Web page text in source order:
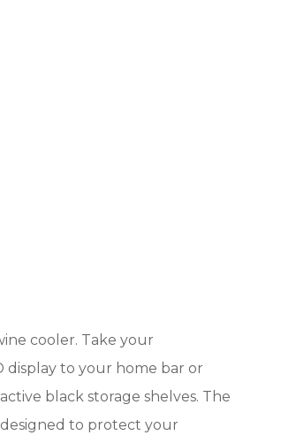
cooler. Take your
to your home bar or
black storage shelves. The
to protect your